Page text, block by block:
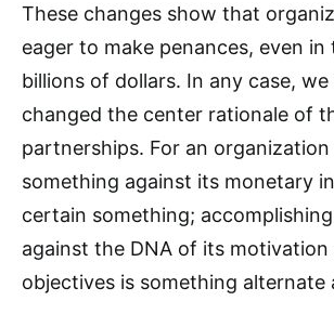
These changes show that
eager to make penances, even
billions of dollars. In any case,
changed the center rationale of
partnerships. For an
something against its monetary
certain something;
against the DNA of its motivation
objectives is something alternate